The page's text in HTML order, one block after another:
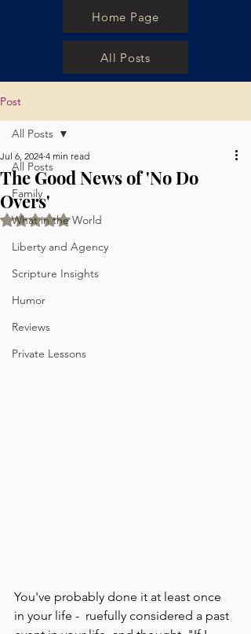
Home Page
All Posts
Post
All Posts
Family
What in the World
Liberty and Agency
Scripture Insights
Humor
Reviews
Private Lessons
All Posts
The Good News of 'No Do
Overs'
Jul 6, 2024 4 min read
Rated NaN out of 5 stars.
You've probably done it at least once
in your life -  ruefully considered a past